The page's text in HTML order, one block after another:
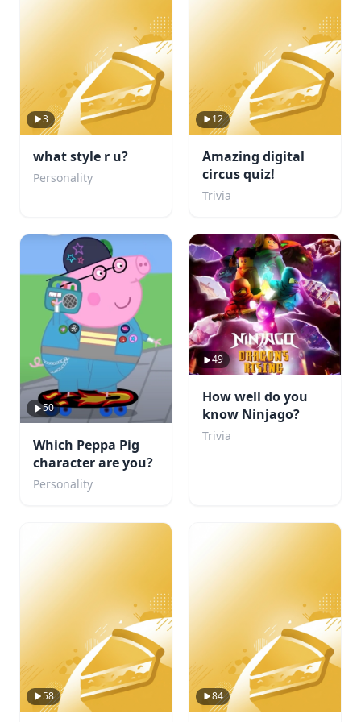
3
what style r u?
Personality
12
Amazing digital
circus quiz!
Trivia
50
Which Peppa Pig
character are you?
Personality
49
How well do you
know Ninjago?
Trivia
58 84